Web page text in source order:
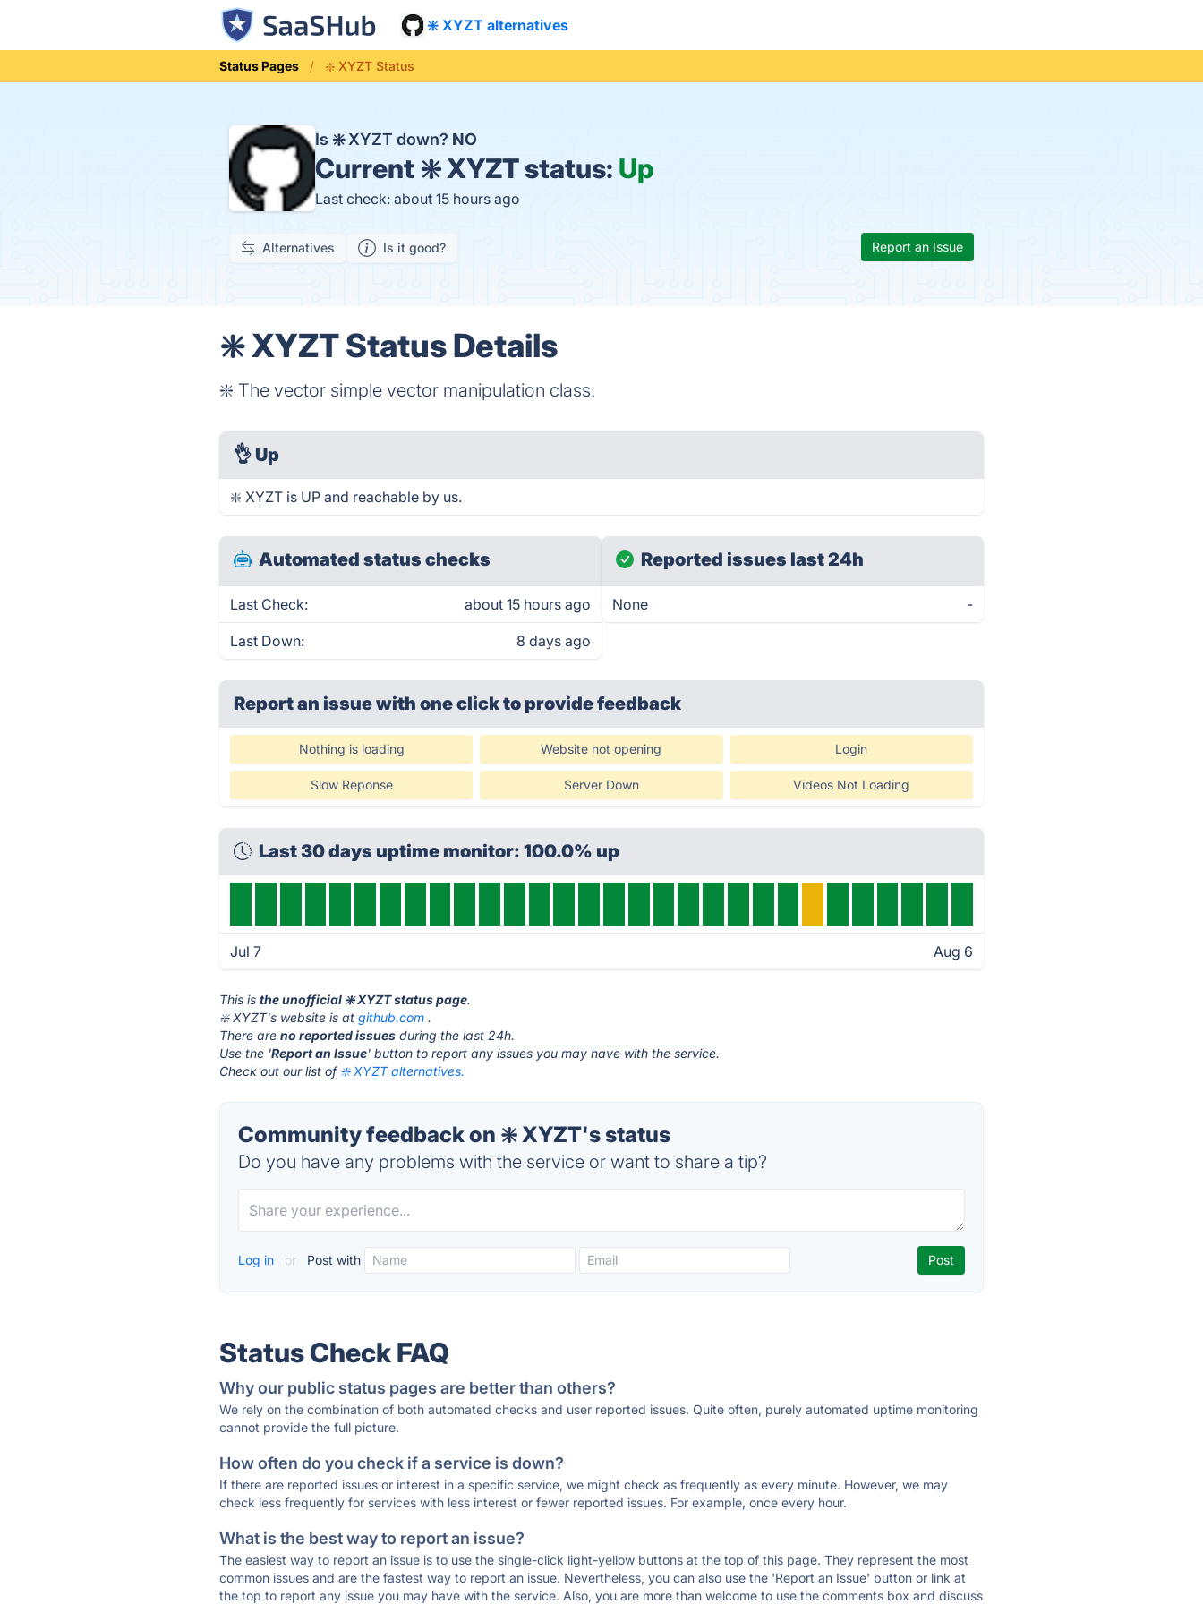
❇️ XYZT alternatives
Status Pages ❇️ XYZT Status
Is ❇️ XYZT down? NO
Current ❇️ XYZT status: Up
Last check: about 15 hours ago
Alternatives Is it good? Report an Issue
❇️ XYZT Status Details
❇️ The vector simple vector manipulation class.
👌 Up
❇️ XYZT is UP and reachable by us.
Automated status checks
Last Check: about 15 hours ago
Last Down: 8 days ago
Reported issues last 24h
None -
Report an issue with one clickto provide feedback
Nothing is loading Website not opening Login
Slow Reponse Server Down Videos Not Loading
Last 30 days uptime monitor: 100.0% up
Jul 7 Aug 6
This isthe unofficial ❇️ XYZT status page.
❇️ XYZT's website is atgithub.com .
There areno reported issues during the last 24h.
Use the 'Report an Issue' button to report any issues you may have with the service.
Check out our list of ❇️ XYZT alternatives.
Community feedback on ❇️ XYZT's status
Do you have any problems with the service or want to share a tip?
Log in or Post with
Status Check FAQ
Why our public status pages are better than others?
We rely on the combination of both automated checks and user reported issues. Quite often, purely automated uptime monitoring
cannot provide the full picture.
How often do you check if a service is down?
If there are reported issues or interest in a specific service, we might check as frequently as every minute. However, we may
check less frequently for services with less interest or fewer reported issues. For example, once every hour.
What is the best way to report an issue?
The easiest way to report an issue is to use the single-click light-yellow buttons at the top of this page. They represent the most
common issues and are the fastest way to report an issue. Nevertheless, you can also use the 'Report an Issue' button or link at
the top to report any issue you may have with the service. Also, you are more than welcome to use the comments box and discuss